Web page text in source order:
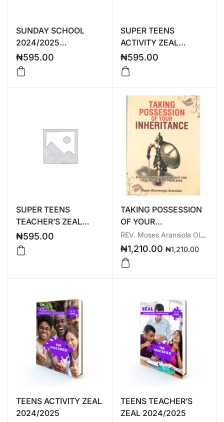
SUNDAY SCHOOL
2024/2025
TEACHER’S MANUAL
₦595.00
SUPER TEENS
ACTIVITY ZEAL
2024/2025
₦595.00
SUPER TEENS
TEACHER’S ZEAL
2024/2025
₦595.00
TAKING POSSESSION
OF YOUR
INHERITANCE
REV. Moses Aransiola Olarewaju
₦1,210.00 ₦1,210.00
TEENS ACTIVITY ZEAL
2024/2025
TEENS TEACHER’S
ZEAL 2024/2025